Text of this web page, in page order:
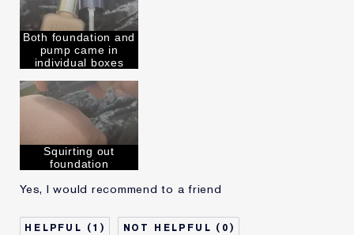
I've been using Estée
Lauder for
E-List Member
Both foundation and
pump came in
individual boxes
Squirting out
foundation
Yes, I would recommend to a friend
1 0